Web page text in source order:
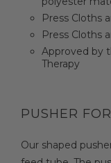
Press Cloths
Press Cloths
Approved by
Therapy
PUSHER
Our shaped